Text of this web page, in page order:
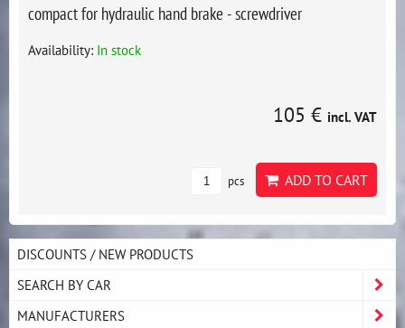
compact for hydraulic hand brake - screwdriver
Availability: In stock
105 € incl. VAT
pcs ADD TO CART
DISCOUNTS / NEW PRODUCTS
SEARCH BY CAR
MANUFACTURERS